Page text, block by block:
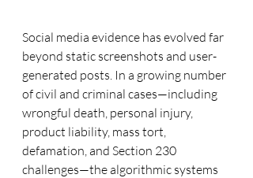
Social media evidence has evolved far
beyond static screenshots and user-
generated posts. In a growing number
of civil and criminal cases—including
wrongful death, personal injury,
product liability, mass tort,
defamation, and Section 230
challenges—the algorithmic systems